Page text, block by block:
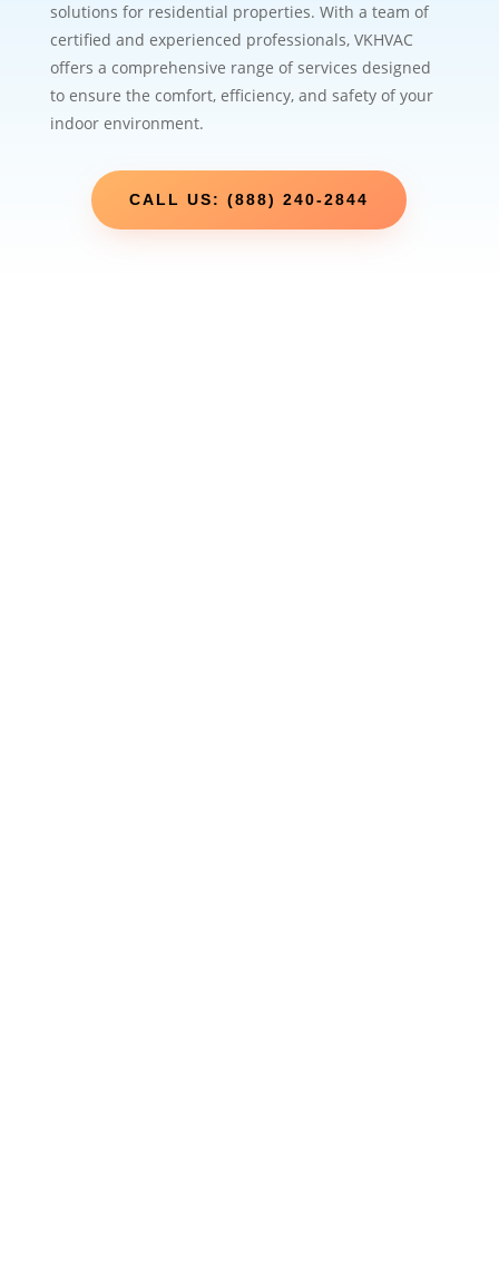
solutions for residential properties. With a team of
certified and experienced professionals, VKHVAC
offers a comprehensive range of services designed
to ensure the comfort, efficiency, and safety of your
indoor environment.
CALL US: (888) 240-2844